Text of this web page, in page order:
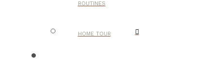
ROUTINES
HOME TOUR